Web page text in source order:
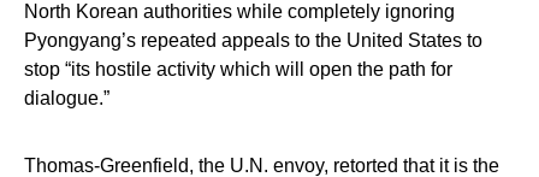
North Korean authorities while completely ignoring
Pyongyang’s repeated appeals to the United States to
stop “its hostile activity which will open the path for
dialogue.”
Thomas-Greenfield, the U.N. envoy, retorted that it is the